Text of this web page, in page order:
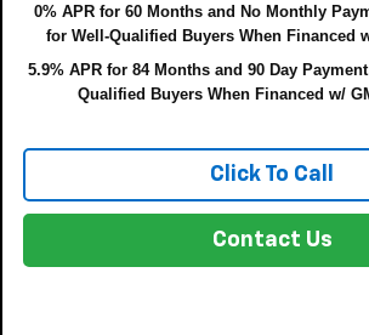
0% APR for 60 Months and No Monthly
for Well-Qualified Buyers When Financed
5.9% APR for 84 Months and 90 Day
Qualified Buyers When Financed w/
Click To Call
Contact Us